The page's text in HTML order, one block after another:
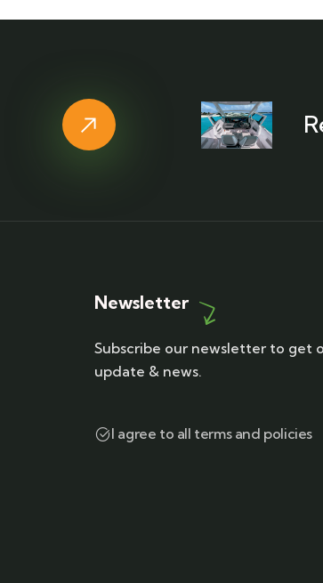
Newsletter
Subscribe our newsletter to get
update & news.
I agree to all terms and policies